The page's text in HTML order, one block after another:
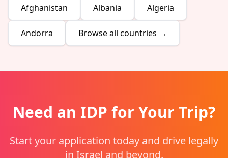
Afghanistan Albania Algeria
Andorra Browse all countries →
Need an IDP for Your Trip?
Start your application today and drive legally
in Israel and beyond.